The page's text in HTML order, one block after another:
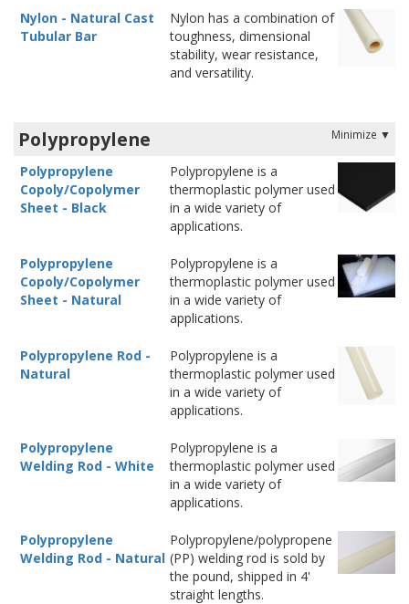
Nylon - Natural Cast
Tubular Bar
Nylon has a combination of
toughness, dimensional
stability, wear resistance,
and versatility.
Polypropylene
Polypropylene
Copoly/Copolymer
Sheet - Black
Polypropylene is a
thermoplastic polymer used
in a wide variety of
applications.
Polypropylene
Copoly/Copolymer
Sheet - Natural
Polypropylene is a
thermoplastic polymer used
in a wide variety of
applications.
Polypropylene Rod -
Natural
Polypropylene is a
thermoplastic polymer used
in a wide variety of
applications.
Polypropylene
Welding Rod - White
Polypropylene is a
thermoplastic polymer used
in a wide variety of
applications.
Polypropylene
Welding Rod - Natural
Polypropylene/polypropene
(PP) welding rod is sold by
the pound, shipped in 4'
straight lengths.